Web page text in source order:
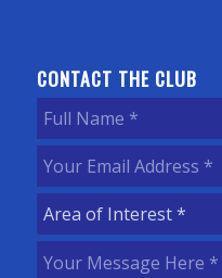
CONTACT THE CLUB
Full
Name(Required)
Your
Email
Address(Required)
Area
of
Interest (Required)
Your